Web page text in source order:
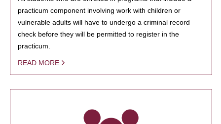
practicum component involving work with children or
vulnerable adults will have to undergo a criminal record
check before they will be permitted to register in the
practicum.
READ MORE